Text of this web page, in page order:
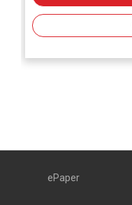
ePaper